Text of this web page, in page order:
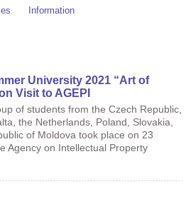
Information
University 2021 “Art of
Visit to AGEPI
of students from the Czech Republic,
the Netherlands, Poland, Slovakia,
of Moldova took place on 23
Agency on Intellectual Property